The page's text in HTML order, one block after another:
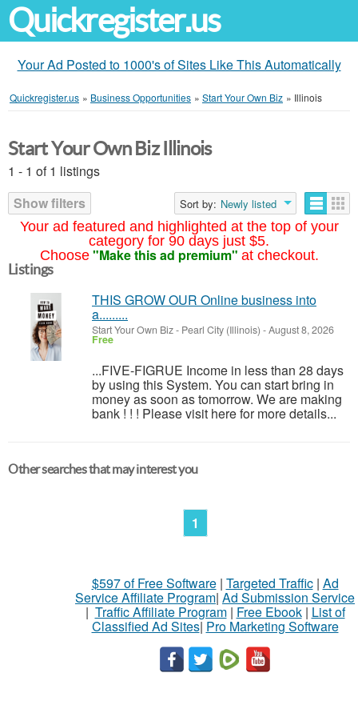
Quickregister.us
Your Ad Posted to 1000's of Sites Like This Automatically
Quickregister.us » Business Opportunities » Start Your Own Biz » Illinois
Your ad featured and highlighted at the top of your
category for 90 days just $5.
Choose "Make this ad premium" at checkout.
Start Your Own Biz Illinois
1 - 1 of 1 listings
Show filters
Sort by: Newly listed
Listings
THIS GROW OUR Online business into
a.........
Start Your Own Biz- Pearl City (Illinois) -August 8, 2026
Free
...FIVE-FIGRUE Income in less than 28 days
by using this System. You can start bring in
money as soon as tomorrow. We are making
bank ! ! ! Please visit here for more details...
Other searches that may interest you
1
$597 of Free Software| Targeted Traffic| Ad
Service Affiliate Program| Ad Submission Service
| Traffic Affiliate Program| Free Ebook| List of
Classified Ad Sites| Pro Marketing Software